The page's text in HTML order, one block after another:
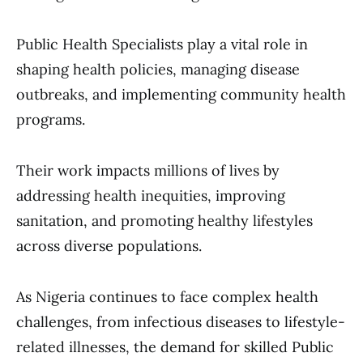
Public Health Specialists play a vital role in
shaping health policies, managing disease
outbreaks, and implementing community health
programs.
Their work impacts millions of lives by
addressing health inequities, improving
sanitation, and promoting healthy lifestyles
across diverse populations.
As Nigeria continues to face complex health
challenges, from infectious diseases to lifestyle-
related illnesses, the demand for skilled Public